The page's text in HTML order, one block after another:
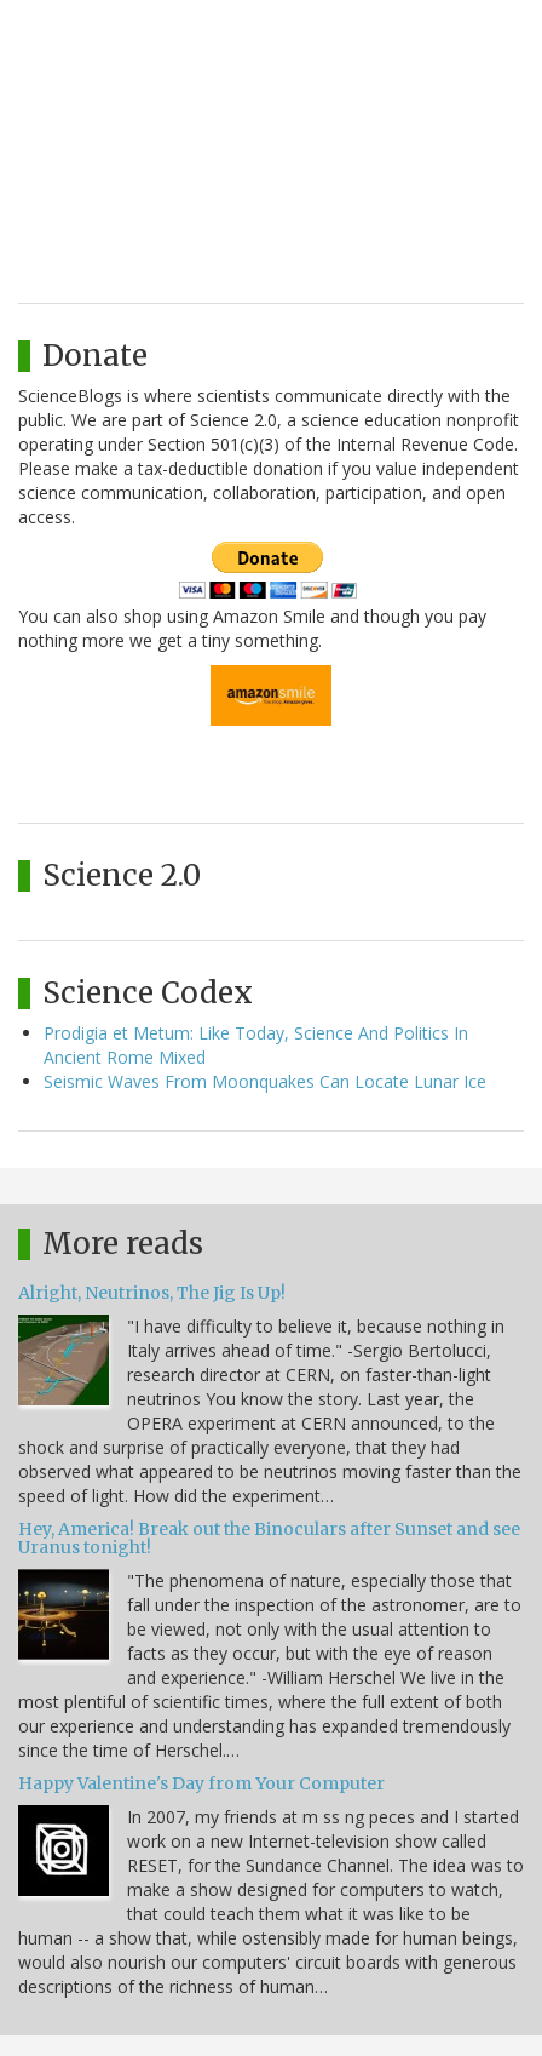
Donate
ScienceBlogs is where scientists communicate directly with the
public. We are part of Science 2.0, a science education nonprofit
operating under Section 501(c)(3) of the Internal Revenue Code.
Please make a tax-deductible donation if you value independent
science communication, collaboration, participation, and open
access.
You can also shop using Amazon Smile and though you pay
nothing more we get a tiny something.
Science 2.0
Science Codex
Prodigia et Metum: Like Today, Science And Politics In
Ancient Rome Mixed
Seismic Waves From Moonquakes Can Locate Lunar Ice
More reads
Alright, Neutrinos, The Jig Is Up!
"I have difficulty to believe it, because nothing in
Italy arrives ahead of time." -Sergio Bertolucci,
research director at CERN, on faster-than-light
neutrinos You know the story. Last year, the
OPERA experiment at CERN announced, to the
shock and surprise of practically everyone, that they had
observed what appeared to be neutrinos moving faster than the
speed of light. How did the experiment…
Hey, America! Break out the Binoculars after Sunset and see
Uranus tonight!
"The phenomena of nature, especially those that
fall under the inspection of the astronomer, are to
be viewed, not only with the usual attention to
facts as they occur, but with the eye of reason
and experience." -William Herschel We live in the
most plentiful of scientific times, where the full extent of both
our experience and understanding has expanded tremendously
since the time of Herschel.…
Happy Valentine's Day from Your Computer
In 2007, my friends at m ss ng peces and I started
work on a new Internet-television show called
RESET, for the Sundance Channel. The idea was to
make a show designed for computers to watch,
that could teach them what it was like to be
human -- a show that, while ostensibly made for human beings,
would also nourish our computers' circuit boards with generous
descriptions of the richness of human…